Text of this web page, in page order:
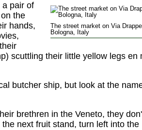
The street market on Via
Bologna, Italy
a pair of
the
hands,
scuttling their little yellow legs en
butcher ship, but look at the
brethren in the Veneto, they
next fruit stand, turn left into the